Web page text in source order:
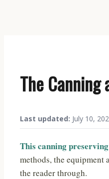
The
Last updated: July 10,
This canning
methods, the equipment
the reader through.